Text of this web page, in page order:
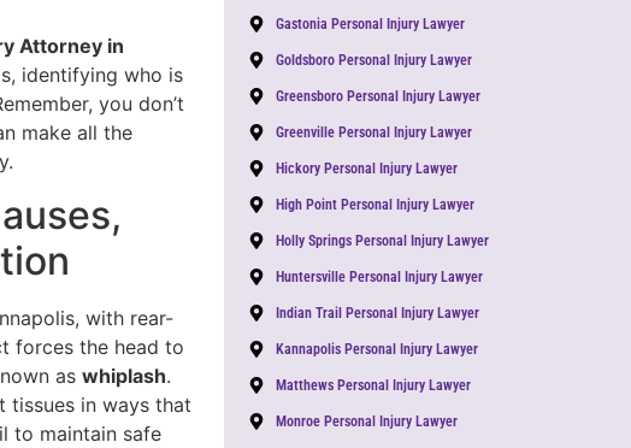
Attorney in
identifying who is
you don’t
make all the
with rear-
forces the head to
aswhiplash.
tissues in ways that
to maintain safe
Gastonia Personal Injury Lawyer
Goldsboro Personal Injury Lawyer
Greensboro Personal Injury Lawyer
Greenville Personal Injury Lawyer
Hickory Personal Injury Lawyer
High Point Personal Injury Lawyer
Holly Springs Personal Injury Lawyer
Huntersville Personal Injury Lawyer
Indian Trail Personal Injury Lawyer
Kannapolis Personal Injury Lawyer
Matthews Personal Injury Lawyer
Monroe Personal Injury Lawyer